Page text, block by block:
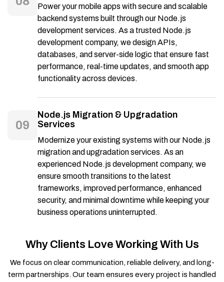
Power your mobile apps with secure and scalable
backend systems built through our Node.js
development services. As a trusted Node.js
development company, we design APIs,
databases, and server-side logic that ensure fast
performance, real-time updates, and smooth app
functionality across devices.
09
Node.js Migration & Upgradation
Services
Modernize your existing systems with our Node.js
migration and upgradation services. As an
experienced Node.js development company, we
ensure smooth transitions to the latest
frameworks, improved performance, enhanced
security, and minimal downtime while keeping your
business operations uninterrupted.
Why Clients Love Working With Us
We focus on clear communication, reliable delivery, and long-
term partnerships. Our team ensures every project is handled